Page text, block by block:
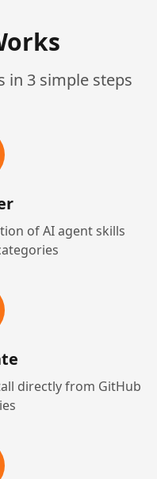
in 3 simple steps
of AI agent skills
directly from GitHub